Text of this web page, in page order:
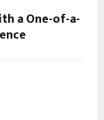
a One-of-a-